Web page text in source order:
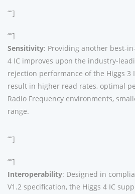
“”]
“”]
Sensitivity: Providing another best-
4 IC improves upon the industry-
rejection performance of the Higgs 3
result in higher read rates, optimal
Radio Frequency environments,
range.
“”]
“”]
Interoperability: Designed in
V1.2 specification, the Higgs 4 IC